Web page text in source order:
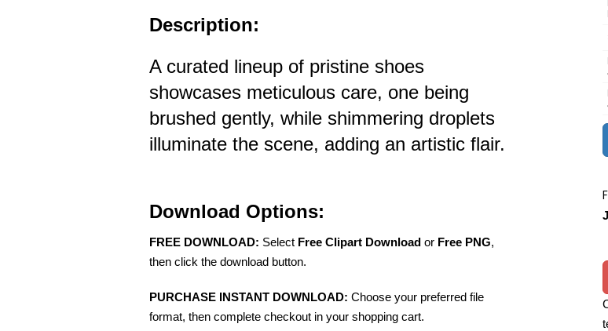
Description:
A curated lineup of pristine shoes
showcases meticulous care, one being
brushed gently, while shimmering droplets
illuminate the scene, adding an artistic flair.
Download Options:
FREE DOWNLOAD: Select Free Clipart Download or Free PNG,
then click the download button.
PURCHASE INSTANT DOWNLOAD: Choose your preferred file
format, then complete checkout in your shopping cart.